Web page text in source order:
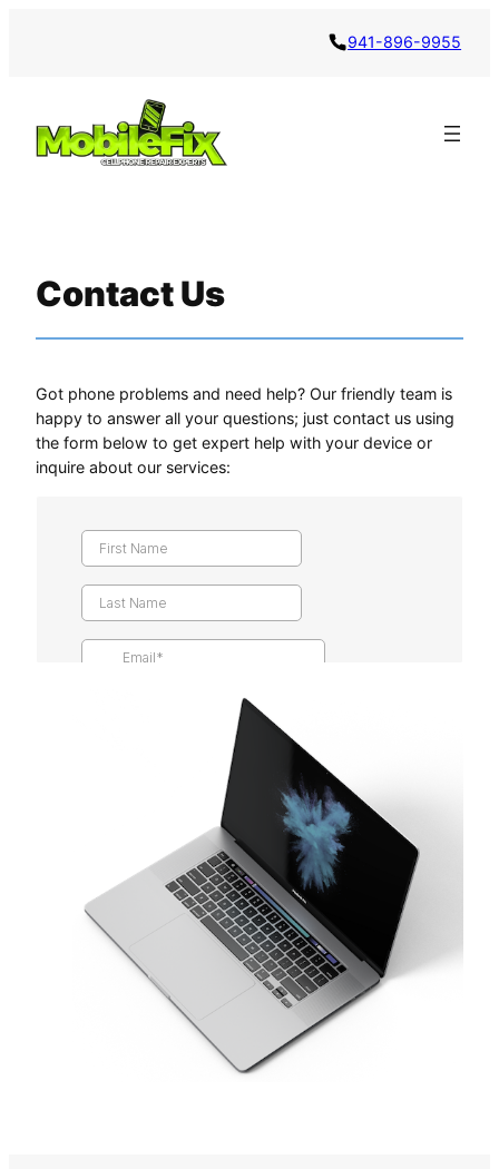
941-896-9955
Contact Us
Got phone problems and need help? Our friendly team is
happy to answer all your questions; just contact us using
the form below to get expert help with your device or
inquire about our services: